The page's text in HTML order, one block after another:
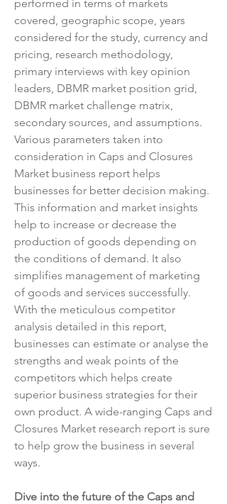
performed in terms of markets
covered, geographic scope, years
considered for the study, currency and
pricing, research methodology,
primary interviews with key opinion
leaders, DBMR market position grid,
DBMR market challenge matrix,
secondary sources, and assumptions.
Various parameters taken into
consideration in Caps and Closures
Market business report helps
businesses for better decision making.
This information and market insights
help to increase or decrease the
production of goods depending on
the conditions of demand. It also
simplifies management of marketing
of goods and services successfully.
With the meticulous competitor
analysis detailed in this report,
businesses can estimate or analyse the
strengths and weak points of the
competitors which helps create
superior business strategies for their
own product. A wide-ranging Caps and
Closures Market research report is sure
to help grow the business in several
ways.
Dive into the future of the Caps and